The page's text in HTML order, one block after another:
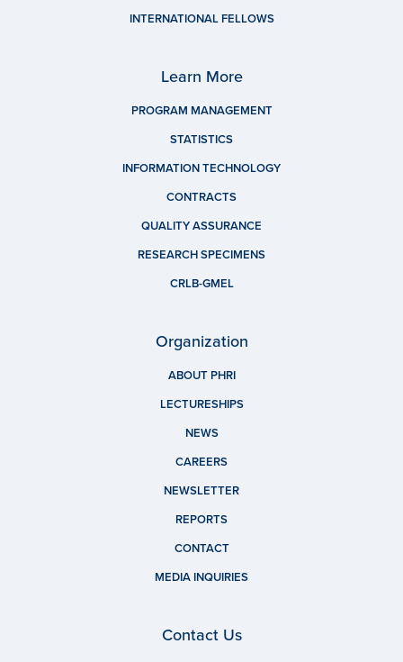
INTERNATIONAL FELLOWS
Learn More
PROGRAM MANAGEMENT
STATISTICS
INFORMATION TECHNOLOGY
CONTRACTS
QUALITY ASSURANCE
RESEARCH SPECIMENS
CRLB-GMEL
Organization
ABOUT PHRI
LECTURESHIPS
NEWS
CAREERS
NEWSLETTER
REPORTS
CONTACT
MEDIA INQUIRIES
Contact Us